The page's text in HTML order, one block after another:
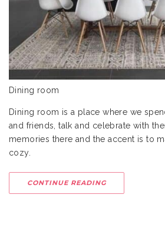
Dining room
Dining room is a place where we
and friends, talk and celebrate with
memories there and the accent is to
cozy.
CONTINUE READING